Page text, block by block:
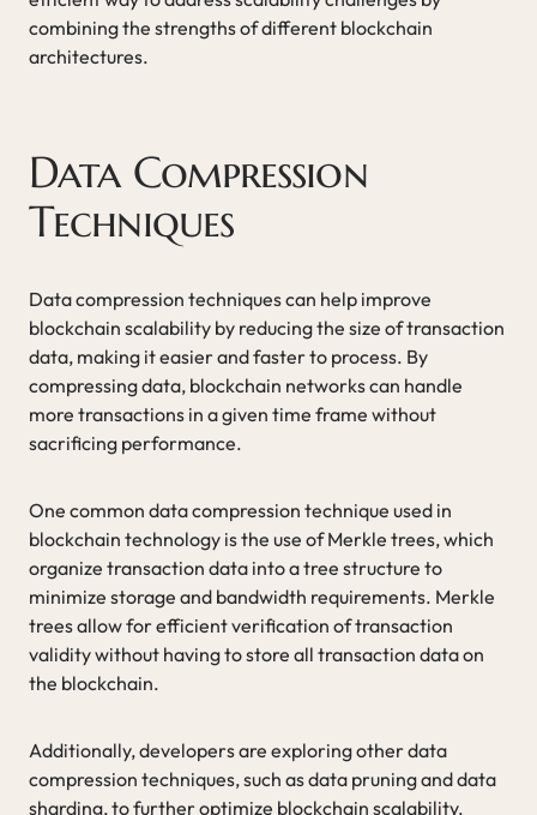
combining the strengths of different blockchain
architectures.
Data Compression
Techniques
Data compression techniques can help improve
blockchain scalability by reducing the size of transaction
data, making it easier and faster to process. By
compressing data, blockchain networks can handle
more transactions in a given time frame without
sacrificing performance.
One common data compression technique used in
blockchain technology is the use of Merkle trees, which
organize transaction data into a tree structure to
minimize storage and bandwidth requirements. Merkle
trees allow for efficient verification of transaction
validity without having to store all transaction data on
the blockchain.
Additionally, developers are exploring other data
compression techniques, such as data pruning and data
sharding, to further optimize blockchain scalability.